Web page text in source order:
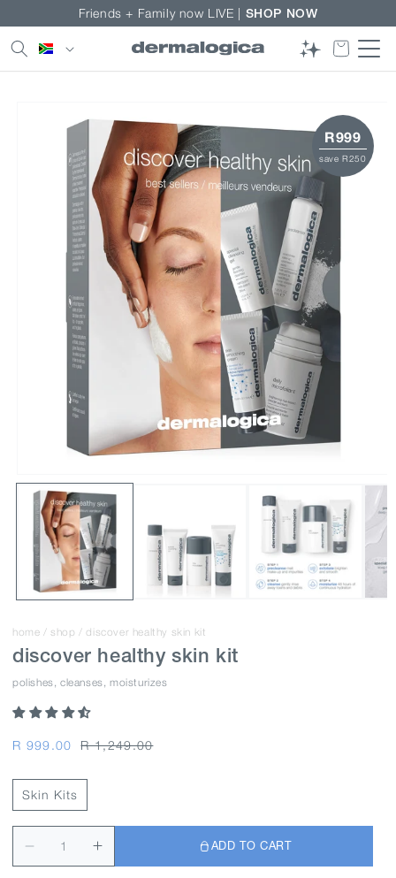
Skip to
content
Friends + Family now LIVE | SHOP NOW
Country/region
product
information
R999
save R250
home /shop /discover healthy skin kit
discover healthy skin kit
polishes, cleanses, moisturizes
Regular
R 999.00
Regular
R 1,249.00
Skin Kits
ADD TO CART